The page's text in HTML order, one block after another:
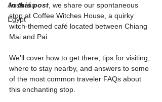
Australia
Egypt
In this post, we share our spontaneous
stop at Coffee Witches House, a quirky
witch-themed café located between Chiang
Mai and Pai.
We’ll cover how to get there, tips for visiting,
where to stay nearby, and answers to some
of the most common traveler FAQs about
this enchanting stop.